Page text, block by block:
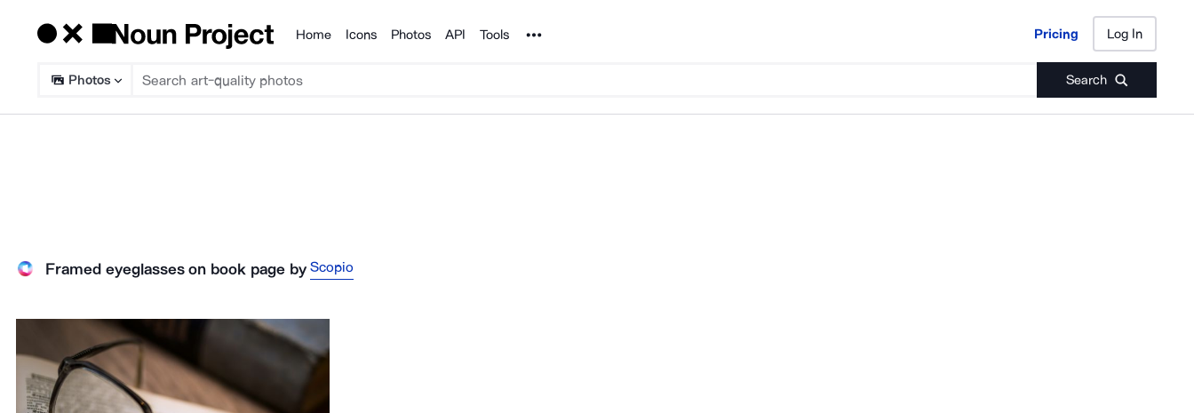
Products
Home Icons Photos API Tools Noun Project Pricing Log In
Photos Search
Pricing Log In
Framed eyeglasses on book pagebyScopio